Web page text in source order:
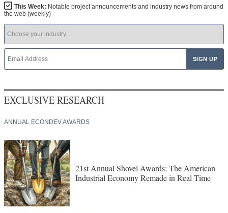
This Week: Notable project announcements and industry news from around
the web (weekly)
EXCLUSIVE RESEARCH
ANNUAL ECONDEV AWARDS
21st Annual Shovel Awards: The American
Industrial Economy Remade in Real Time